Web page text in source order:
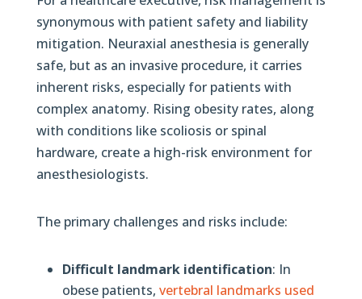
synonymous with patient safety and liability
mitigation. Neuraxial anesthesia is generally
safe, but as an invasive procedure, it carries
inherent risks, especially for patients with
complex anatomy. Rising obesity rates, along
with conditions like scoliosis or spinal
hardware, create a high-risk environment for
anesthesiologists.
The primary challenges and risks include:
Difficult landmark identification: In
obese patients, vertebral landmarks used